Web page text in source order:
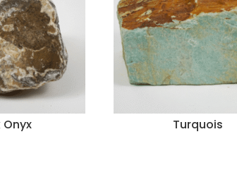
Onyx Turquois